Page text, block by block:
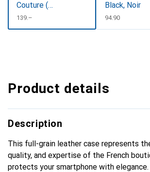
Couture (
Pantone
#D6D6D1 )
CHF
139.–
Black, Noir
CHF
94.90
Product details
Description
This full-grain leather case represents
quality, and expertise of the French
protects your smartphone with